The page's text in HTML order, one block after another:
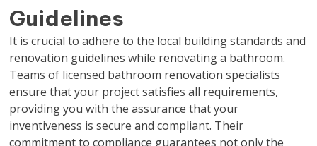
Guidelines
It is crucial to adhere to the local building standards and
renovation guidelines while renovating a bathroom.
Teams of licensed bathroom renovation specialists
ensure that your project satisfies all requirements,
providing you with the assurance that your
inventiveness is secure and compliant. Their
commitment to compliance guarantees not only the